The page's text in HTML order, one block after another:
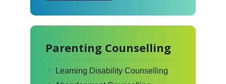
Parenting Counselling
Learning Disability Counselling